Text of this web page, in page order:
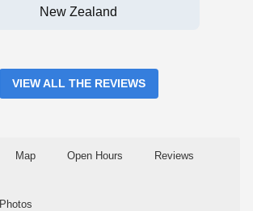
New Zealand
VIEW ALL THE REVIEWS
Map Open Hours Reviews
Photos